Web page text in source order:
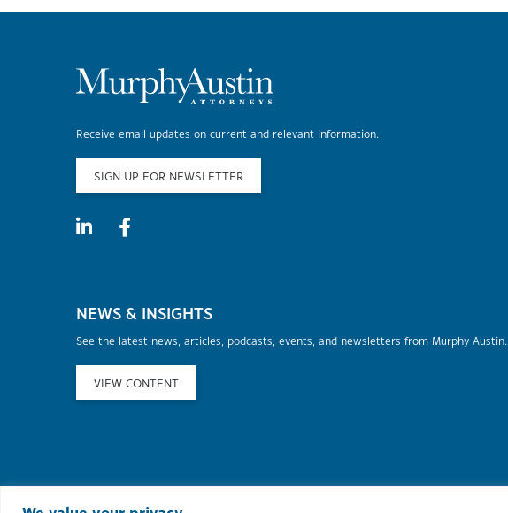
Receive email updates on current and relevant information.
SIGN UP FOR NEWSLETTER
NEWS & INSIGHTS
See the latest news, articles, podcasts, events, and newsletters from Murphy Austin.
VIEW CONTENT